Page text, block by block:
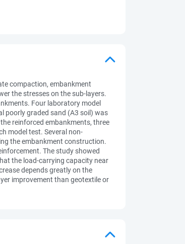
compaction, embankment
the stresses on the sub-layers.
Four laboratory model
poorly graded sand (A3 soil) was
reinforced embankments, three
model test. Several non-
the embankment construction.
The study showed
the load-carrying capacity near
depends greatly on the
improvement than geotextile or